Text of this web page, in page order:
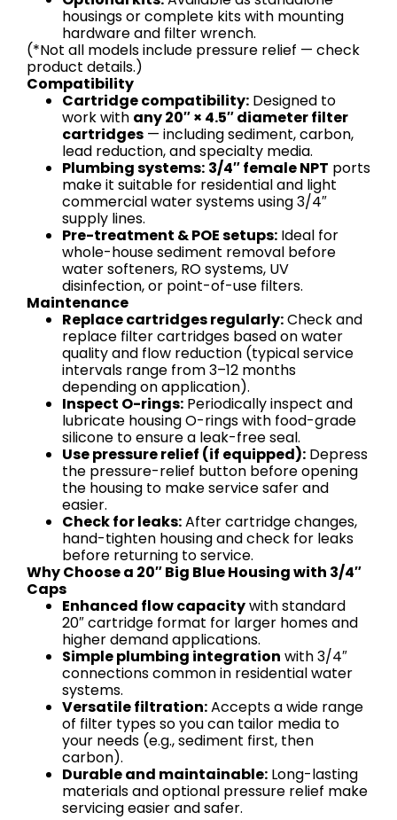
housings or complete kits with mounting
hardware and filter wrench.
(*Not all models include pressure relief — check
product details.)
Compatibility
Cartridge compatibility: Designed to
work with any 20″ × 4.5″ diameter filter
cartridges — including sediment, carbon,
lead reduction, and specialty media.
Plumbing systems: 3/4″ female NPT ports
make it suitable for residential and light
commercial water systems using 3/4″
supply lines.
Pre-treatment & POE setups: Ideal for
whole-house sediment removal before
water softeners, RO systems, UV
disinfection, or point-of-use filters.
Maintenance
Replace cartridges regularly:Check and
replace filter cartridges based on water
quality and flow reduction (typical service
intervals range from 3–12 months
depending on application).
Inspect O-rings: Periodically inspect and
lubricate housing O-rings with food-grade
silicone to ensure a leak-free seal.
Use pressure relief (if equipped): Depress
the pressure-relief button before opening
the housing to make service safer and
easier.
Check for leaks:After cartridge changes,
hand-tighten housing and check for leaks
before returning to service.
Why Choose a 20″ Big Blue Housing with 3/4″
Caps
Enhanced flow capacitywith standard
20″ cartridge format for larger homes and
higher demand applications.
Simple plumbing integration with 3/4″
connections common in residential water
systems.
Versatile filtration:Accepts a wide range
of filter types so you can tailor media to
your needs (e.g., sediment first, then
carbon).
Durable and maintainable: Long-lasting
materials and optional pressure relief make
servicing easier and safer.